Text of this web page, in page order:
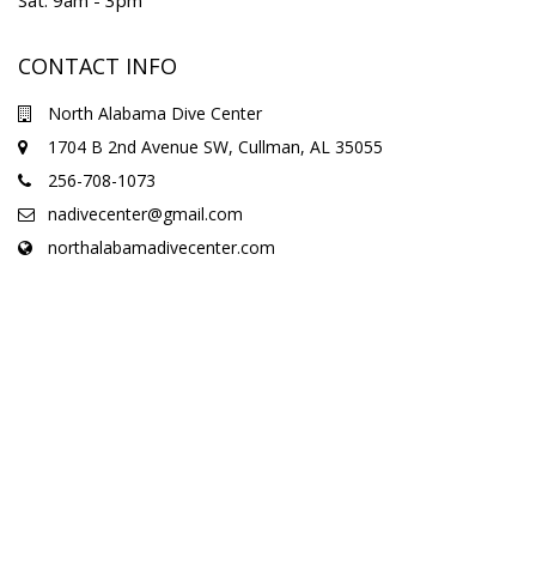
CONTACT INFO
North Alabama Dive Center
1704 B 2nd Avenue SW, Cullman, AL 35055
256-708-1073
nadivecenter@gmail.com
northalabamadivecenter.com